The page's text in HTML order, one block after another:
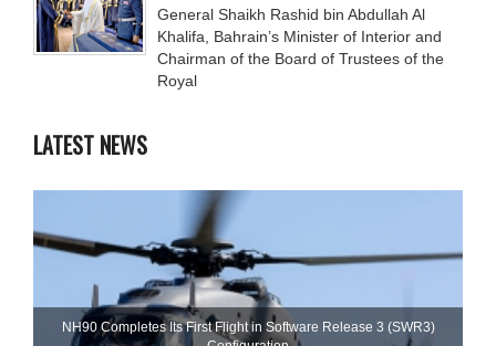
General Shaikh Rashid bin Abdullah Al
Khalifa, Bahrain’s Minister of Interior and
Chairman of the Board of Trustees of the
Royal
LATEST NEWS
NH90 Completes Its First Flight in Software Release 3 (SWR3)